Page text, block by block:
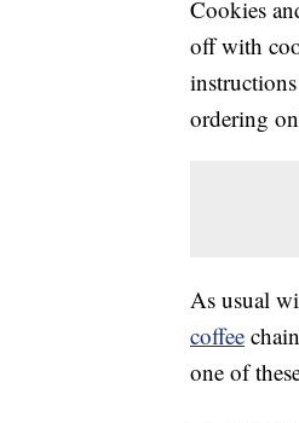
Cookies
off with
ordering
As usual
coffee
one of